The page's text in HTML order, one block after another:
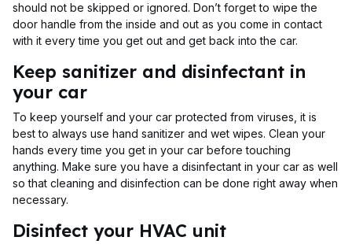
should not be skipped or ignored. Don’t forget to wipe the
door handle from the inside and out as you come in contact
with it every time you get out and get back into the car.
Keep sanitizer and disinfectant in
your car
To keep yourself and your car protected from viruses, it is
best to always use hand sanitizer and wet wipes. Clean your
hands every time you get in your car before touching
anything. Make sure you have a disinfectant in your car as well
so that cleaning and disinfection can be done right away when
necessary.
Disinfect your HVAC unit